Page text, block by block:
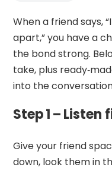
When a friend says,
apart,” you have a
the bond strong.
take, plus
into the
Step 1 – Listen
Give your friend
down, look them in